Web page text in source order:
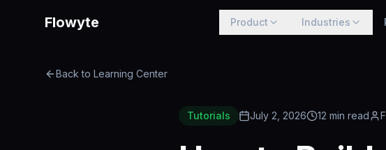
Flowyte Product Industries
Back to Learning Center
Tutorials July 2, 2026 12 min read